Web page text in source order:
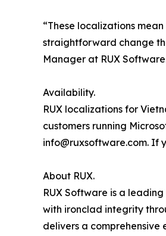
“These localizations
straightforward change
Manager at RUX
Availability.
RUX localizations for
customers running
info@ruxsoftware.com. If
About RUX.
RUX Software is a
with ironclad integrity
delivers a comprehensive